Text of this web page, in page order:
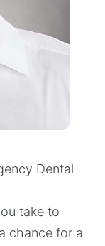
Dental
take to
chance for a